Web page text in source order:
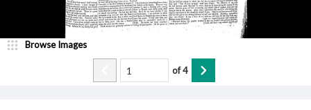
Browse Images
of4